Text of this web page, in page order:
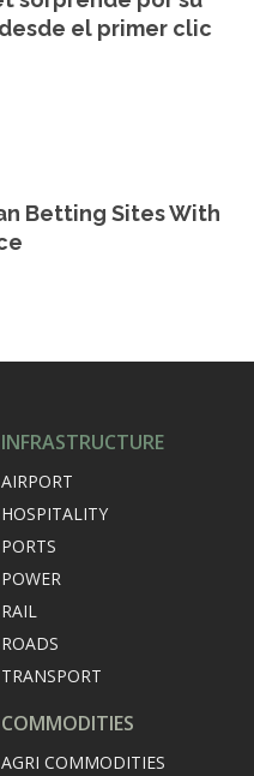
el primer clic
Betting Sites With
INFRASTRUCTURE
AIRPORT
HOSPITALITY
PORTS
POWER
RAIL
ROADS
TRANSPORT
COMMODITIES
AGRI COMMODITIES